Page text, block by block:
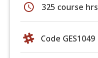
schedule 325 course hrs
Code GES1049